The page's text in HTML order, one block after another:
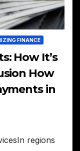
FINANCE
How It’s
How
in
regions